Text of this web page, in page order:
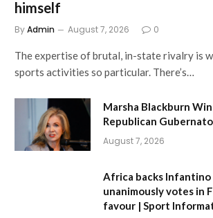
himself
ByAdmin August 7, 2026 0
The expertise of brutal, in-state rivalry is
sports activities so particular. There’s…
Marsha Blackburn
Republican
August 7, 2026
Africa backs Infantino
unanimously votes in
favour | Sport